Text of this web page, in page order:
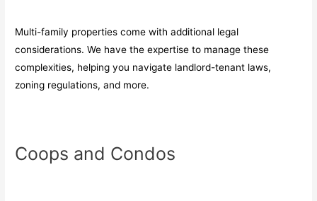
Multi-family properties come with additional legal
considerations. We have the expertise to manage these
complexities, helping you navigate landlord-tenant laws,
zoning regulations, and more.
Coops and Condos